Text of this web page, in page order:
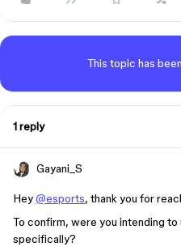
This topic has
1 reply
Gayani_S
Hey@esports, thank you for
To confirm, were you intending
specifically?